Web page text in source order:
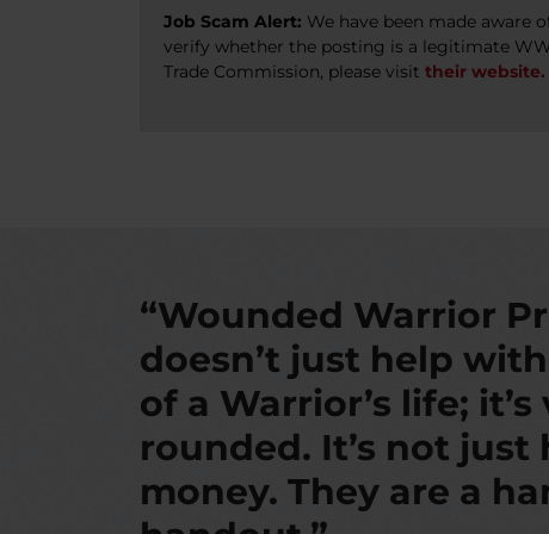
Job Scam Alert: We have been made aware
verify whether the posting is a legitimate
Trade Commission, please visit their website.
“Wounded Warrior
doesn’t just help
of a Warrior’s life;
rounded. It’s not
money. They are a